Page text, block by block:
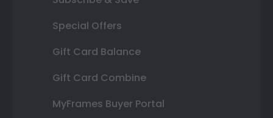
Special Offers
Gift Card Balance
Gift Card Combine
MyFrames Buyer Portal